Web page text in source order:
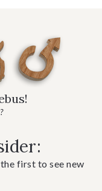
first to see new